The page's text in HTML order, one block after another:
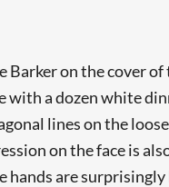
on the cover
with a dozen white
lines on the
on the face is
hands are